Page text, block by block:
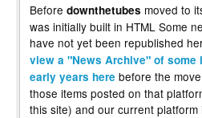
Before downthetubes moved to
was initially built in HTML Some
have not yet been republished
view a "News Archive" of some
early years here before the
those items posted on that
this site) and our current platform